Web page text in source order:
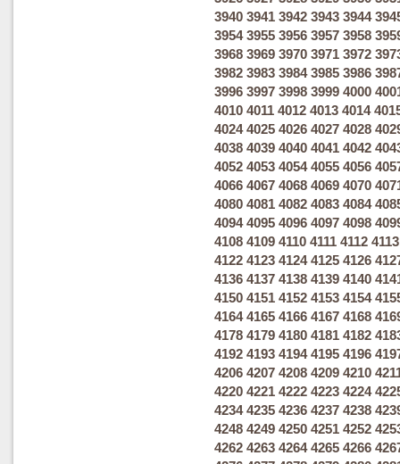
3940 3941 3942 3943 3944
3954 3955 3956 3957 3958
3968 3969 3970 3971 3972
3982 3983 3984 3985 3986
3996 3997 3998 3999 4000
4010 4011 4012 4013 4014
4024 4025 4026 4027 4028
4038 4039 4040 4041 4042
4052 4053 4054 4055 4056
4066 4067 4068 4069 4070
4080 4081 4082 4083 4084
4094 4095 4096 4097 4098
4108 4109 4110 4111 4112 4113
4122 4123 4124 4125 4126
4136 4137 4138 4139 4140
4150 4151 4152 4153 4154
4164 4165 4166 4167 4168
4178 4179 4180 4181 4182
4192 4193 4194 4195 4196
4206 4207 4208 4209 4210
4220 4221 4222 4223 4224
4234 4235 4236 4237 4238
4248 4249 4250 4251 4252
4262 4263 4264 4265 4266